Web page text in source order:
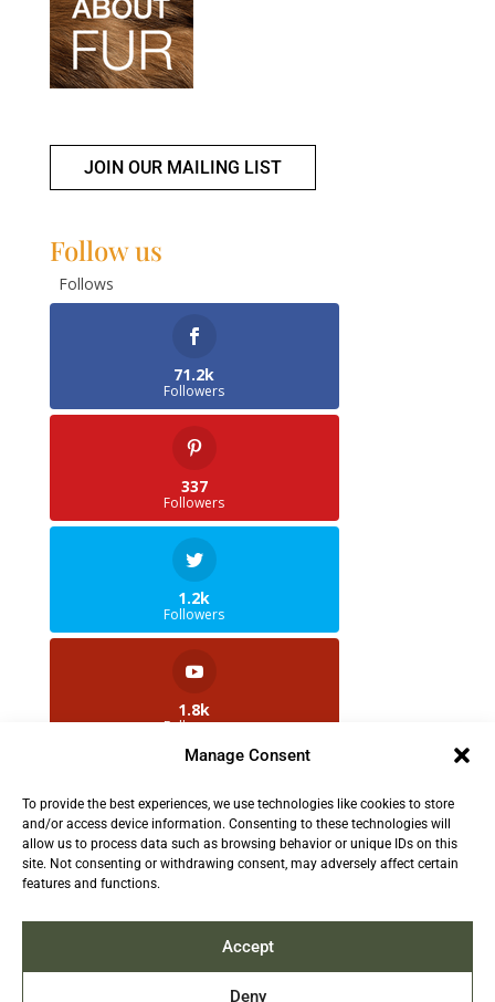
Manage Consent
To provide the best experiences, we use technologies like cookies to store
and/or access device information. Consenting to these technologies will
allow us to process data such as browsing behavior or unique IDs on this
site. Not consenting or withdrawing consent, may adversely affect certain
features and functions.
Accept
Deny
JOIN OUR MAILING LIST
Follow us
Follows
71.2k
Followers
337
Followers
1.2k
Followers
1.8k
Followers
2.5k
Followers
Contact us:info@TruthAboutFur.com